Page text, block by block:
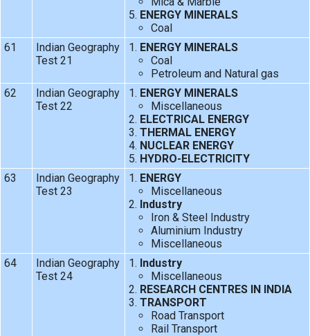
ENERGY MINERALS
Coal
61
Indian Geography
Test 21
ENERGY MINERALS
Coal
Petroleum and Natural gas
62
Indian Geography
Test 22
ENERGY MINERALS
Miscellaneous
ELECTRICAL ENERGY
THERMAL ENERGY
NUCLEAR ENERGY
HYDRO-ELECTRICITY
63
Indian Geography
Test 23
ENERGY
Miscellaneous
Industry
Iron & Steel Industry
Aluminium Industry
Miscellaneous
64
Indian Geography
Test 24
Industry
Miscellaneous
RESEARCH CENTRES IN INDIA
TRANSPORT
Road Transport
Rail Transport